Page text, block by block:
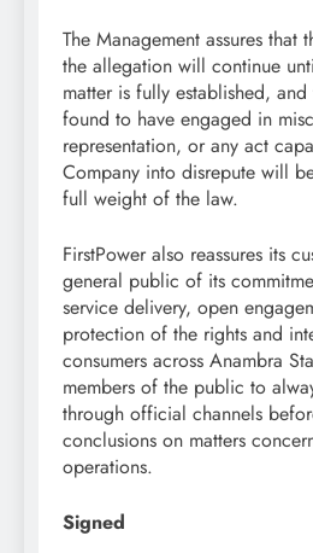
The Management assures that
the allegation will continue
matter is fully established,
found to have engaged in
representation, or any act
Company into disrepute will
full weight of the law.
FirstPower also reassures its
general public of its
service delivery, open
protection of the rights and
consumers across Anambra
members of the public to
through official channels
conclusions on matters
operations.
Signed